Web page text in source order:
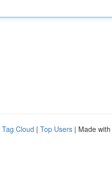
Tag Cloud | Top Users | Made with